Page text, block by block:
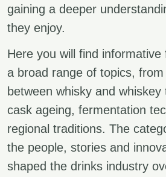
gaining a deeper
they enjoy.
Here you will find
a broad range of topics,
between whisky and
cask ageing, fermentation
regional traditions. The
the people, stories and
shaped the drinks industry